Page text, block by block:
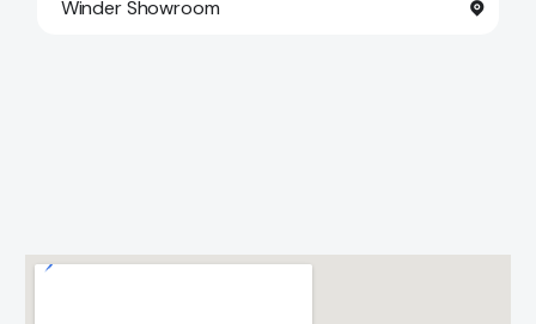
Winder Showroom